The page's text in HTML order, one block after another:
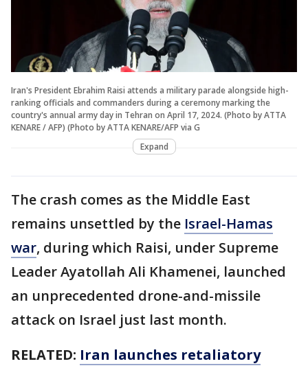
Iran's President Ebrahim Raisi attends a military parade alongside high-
ranking officials and commanders during a ceremony marking the
country's annual army day in Tehran on April 17, 2024. (Photo by ATTA
KENARE / AFP) (Photo by ATTA KENARE/AFP via G
Expand
The crash comes as the Middle East
remains unsettled by the Israel-Hamas
war, during which Raisi, under Supreme
Leader Ayatollah Ali Khamenei, launched
an unprecedented drone-and-missile
attack on Israel just last month.
RELATED: Iran launches retaliatory